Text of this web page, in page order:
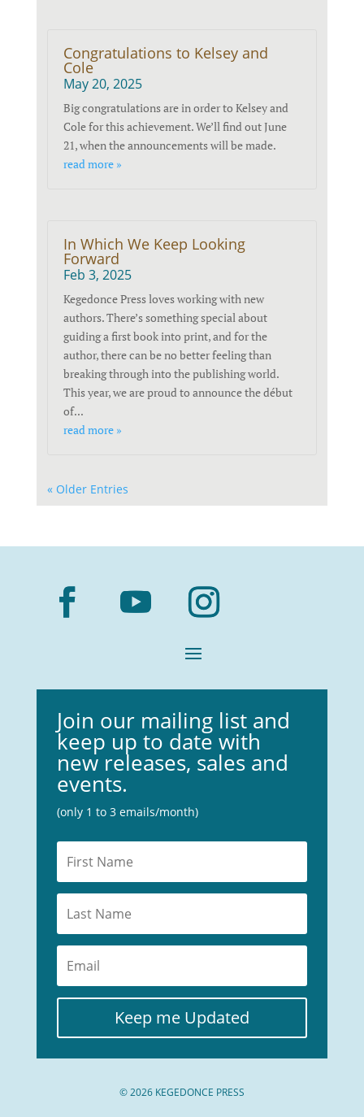
Congratulations to Kelsey and
Cole
May 20, 2025
Big congratulations are in order to Kelsey and
Cole for this achievement. We’ll find out June
21, when the announcements will be made.
read more »
In Which We Keep Looking
Forward
Feb 3, 2025
Kegedonce Press loves working with new
authors. There’s something special about
guiding a first book into print, and for the
author, there can be no better feeling than
breaking through into the publishing world.
This year, we are proud to announce the début
of...
read more »
« Older Entries
Join our mailing list and
keep up to date with
new releases, sales and
events.
(only 1 to 3 emails/month)
Keep me Updated
© 2026 KEGEDONCE PRESS